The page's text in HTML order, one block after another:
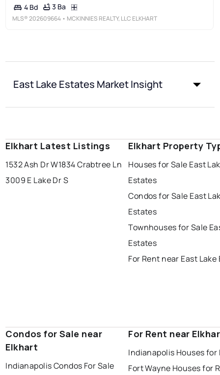
4 Bd 3 Ba
MLS®202609664 • MCKINNIES REALTY, LLC ELKHART
East Lake Estates Market Insight
Elkhart Latest Listings
1532 Ash Dr W1834 Crabtree Ln
3009 E Lake Dr S
Elkhart Property
Houses for Sale East
Estates
Condos for Sale East
Estates
Townhouses for Sale
Estates
For Rent near East Lake
Condos for Sale near
Elkhart
Indianapolis Condos For Sale
For Rent near
Indianapolis Houses for
Fort Wayne Houses for